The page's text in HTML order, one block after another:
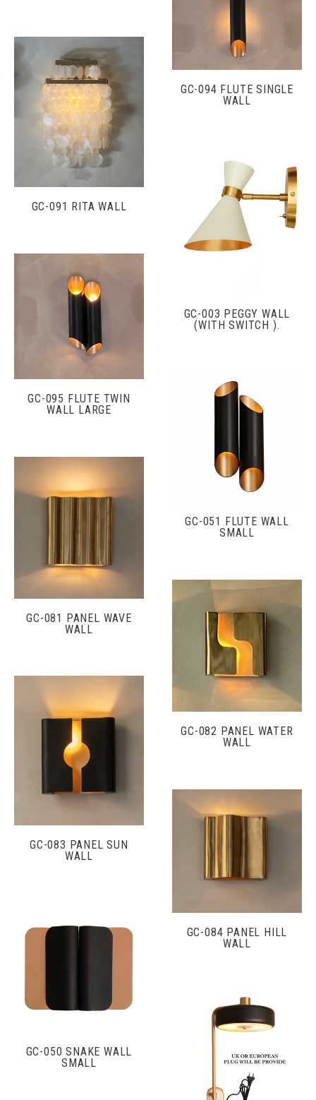
GC-094 FLUTE SINGLE
WALL
GC-091 RITA WALL
GC-003 PEGGY WALL
(WITH SWITCH ).
GC-095 FLUTE TWIN
WALL LARGE
GC-051 FLUTE WALL
SMALL
GC-081 PANEL WAVE
WALL
GC-082 PANEL WATER
WALL
GC-083 PANEL SUN
WALL
GC-084 PANEL HILL
WALL
GC-050 SNAKE WALL
SMALL